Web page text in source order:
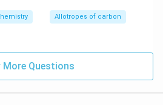
Allotropes of carbon
More Questions